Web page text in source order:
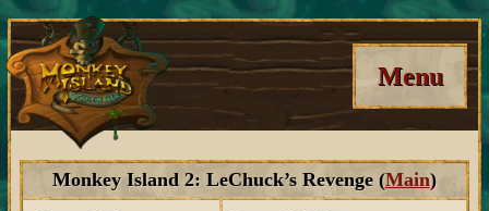
Menu
Monkey Island 2: LeChuck’s Revenge (Main)